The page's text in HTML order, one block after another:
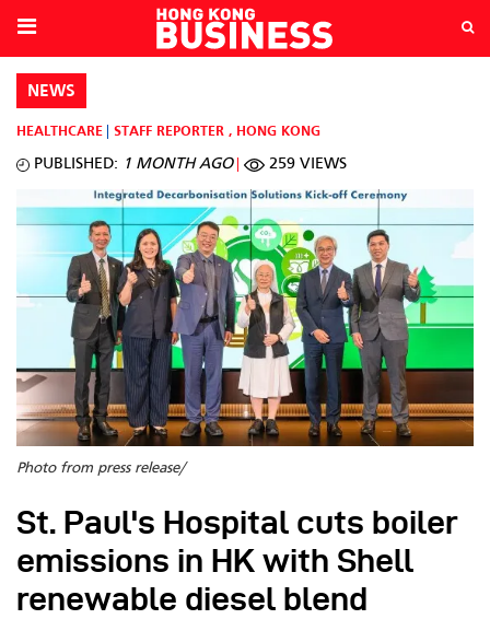
NEWS
HEALTHCARE STAFF REPORTER , HONG KONG
PUBLISHED: 1 MONTH AGO 259 VIEWS
Photo from press release/
St. Paul's Hospital cuts boiler
emissions in HK with Shell
renewable diesel blend